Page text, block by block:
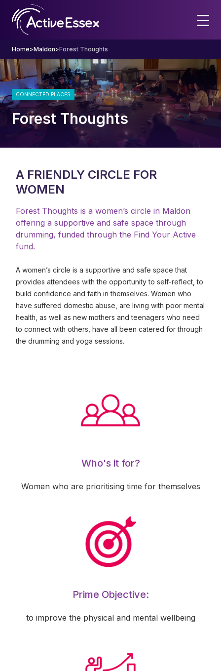
Home>Maldon>Forest Thoughts
CONNECTED PLACES
Forest Thoughts
A FRIENDLY CIRCLE FOR
WOMEN
Forest Thoughts is a women’s circle in Maldon
offering a supportive and safe space through
drumming, funded through the Find Your Active
fund.
A women’s circle is a supportive and safe space that
provides attendees with the opportunity to self-reflect, to
build confidence and faith in themselves. Women who
have suffered domestic abuse, are living with poor mental
health, as well as new mothers and teenagers who need
to connect with others, have all been catered for through
the drumming and yoga sessions.
Who's it for?
Women who are prioritising time for themselves
Prime Objective:
to improve the physical and mental wellbeing